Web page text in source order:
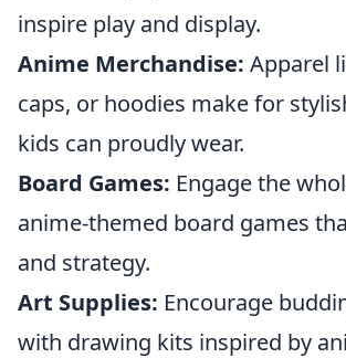
inspire play and display.
Anime Merchandise: Apparel
caps, or hoodies make for
kids can proudly wear.
Board Games: Engage the
anime-themed board games
and strategy.
Art Supplies: Encourage
with drawing kits inspired by